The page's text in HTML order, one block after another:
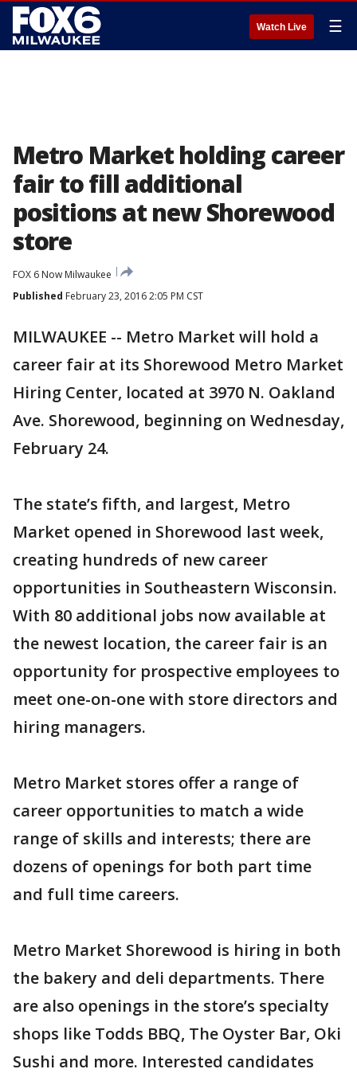
Watch Live ☰
Metro Market holding career
fair to fill additional
positions at new Shorewood
store
FOX 6 Now Milwaukee
Published February 23, 2016 2:05 PM CST
MILWAUKEE -- Metro Market will hold a
career fair at its Shorewood Metro Market
Hiring Center, located at 3970 N. Oakland
Ave. Shorewood, beginning on Wednesday,
February 24.
The state’s fifth, and largest, Metro
Market opened in Shorewood last week,
creating hundreds of new career
opportunities in Southeastern Wisconsin.
With 80 additional jobs now available at
the newest location, the career fair is an
opportunity for prospective employees to
meet one-on-one with store directors and
hiring managers.
Metro Market stores offer a range of
career opportunities to match a wide
range of skills and interests; there are
dozens of openings for both part time
and full time careers.
Metro Market Shorewood is hiring in both
the bakery and deli departments. There
are also openings in the store’s specialty
shops like Todds BBQ, The Oyster Bar, Oki
Sushi and more. Interested candidates